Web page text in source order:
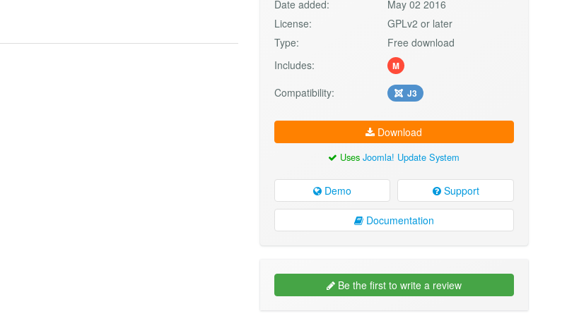
Date added:
May 02 2016
License:
GPLv2 or later
Type:
Free download
Includes:
M
Compatibility: J3
Download
UsesJoomla! Update System
Demo Support
Documentation
Be the first to write a review